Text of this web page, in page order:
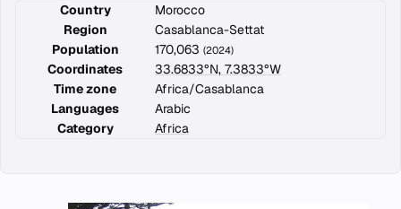
Country
Morocco
Region
Casablanca-Settat
Population
170,063 (2024)
Coordinates
33.6833°N, 7.3833°W
Time zone
Africa/Casablanca
Languages
Arabic
Category
Africa